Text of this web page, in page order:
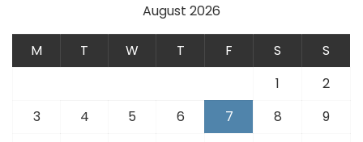
August 2026
M T W T F S
S
1
2
3
4 5 6 7 8
9